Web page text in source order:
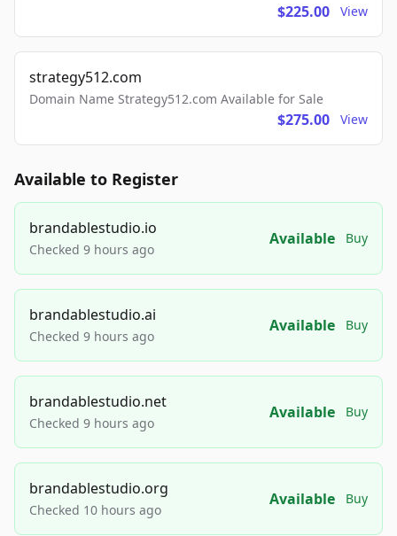
$225.00 View
strategy512.com
Domain Name Strategy512.com Available for Sale
$275.00 View
Available to Register
brandablestudio.io
Checked 9 hours ago
Available Buy
brandablestudio.ai
Checked 9 hours ago
Available Buy
brandablestudio.net
Checked 9 hours ago
Available Buy
brandablestudio.org
Checked 10 hours ago
Available Buy